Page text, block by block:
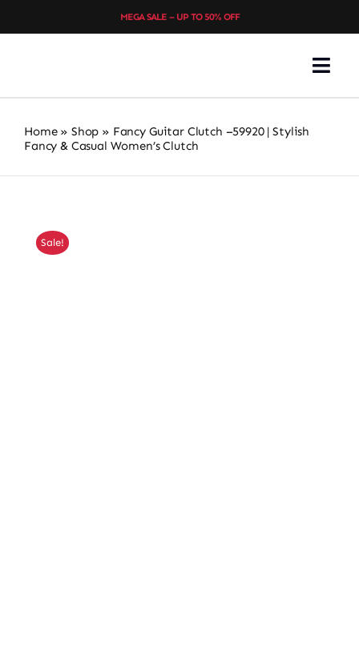
content
MEGA SALE – UP TO 50% OFF
Home» Shop » Fancy Guitar Clutch –59920 | Stylish
Fancy & Casual Women’s Clutch
Sale!